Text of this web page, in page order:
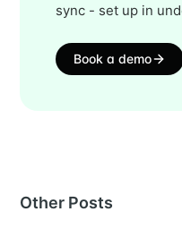
sync - set up in
Book a demo
Other Posts